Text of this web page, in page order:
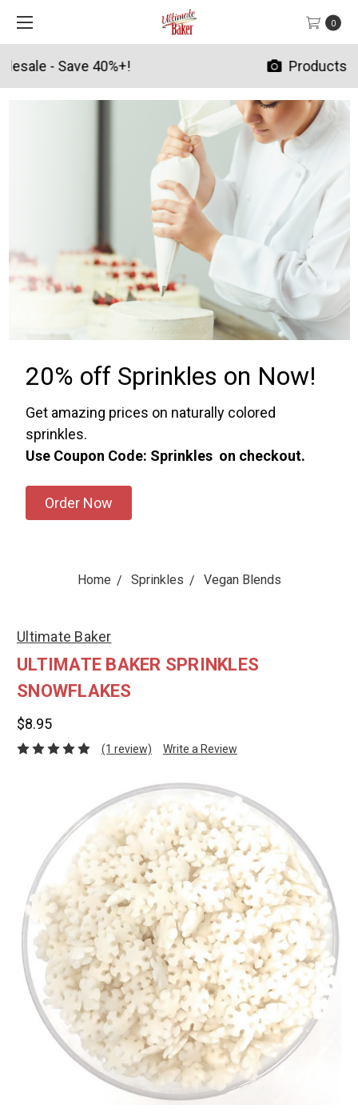
0
Products By Season
20% off Sprinkles on Now!
Get amazing prices on naturally colored
sprinkles.
Use Coupon Code: Sprinkles on checkout.
Order Now
Home Sprinkles Vegan Blends
Ultimate Baker
ULTIMATE BAKER SPRINKLES
SNOWFLAKES
$8.95
(1 review) Write a Review